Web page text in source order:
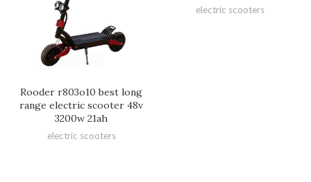
Rooder r803o10 best long
range electric scooter 48v
3200w 21ah
electric scooters
electric scooters